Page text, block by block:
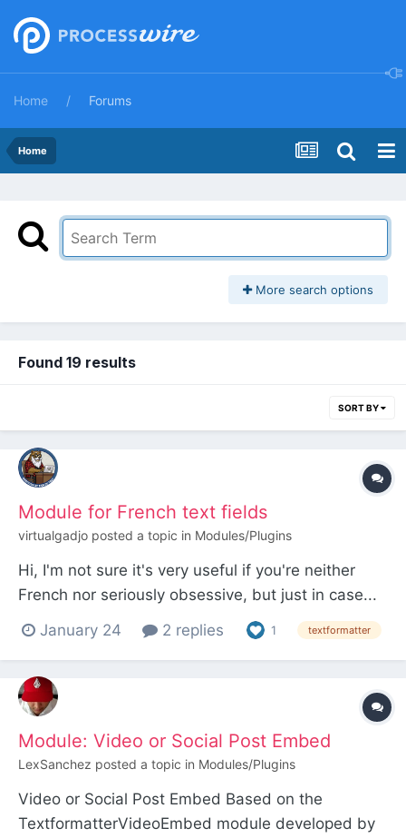
Home Forums
Home
More search options
Found 19 results
SORT BY
Module for French text fields
virtualgadjo posted a topic in Modules/Plugins
Hi, I'm not sure it's very useful if you're neither
French nor seriously obsessive, but just in case...
In French, when using a CKEditor or TinyMCE field,
it is easy to insert a non-breaking space before
semicolons, and so on, so that they do not...
January 24 2 replies 1 textformatter
Module: Video or Social Post Embed
LexSanchez posted a topic in Modules/Plugins
Video or Social Post Embed Based on the
TextformatterVideoEmbed module developed by